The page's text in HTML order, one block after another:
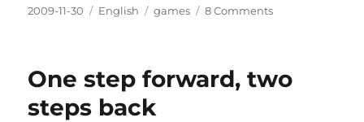
Posted
2009-11-30 Categories
English Tags
games 8 Commentson
One step forward, two
steps back